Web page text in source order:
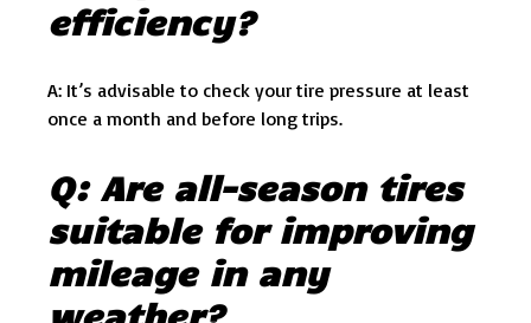
efficiency?
A: It’s advisable to check your tire pressure at least
once a month and before long trips.
Q: Are all-season tires
suitable for improving
mileage in any